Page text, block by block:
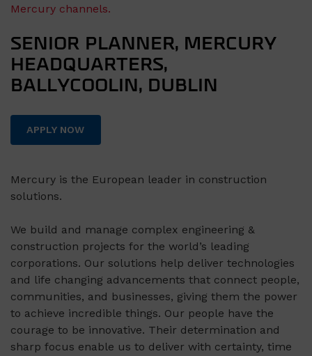
Mercury channels.
SENIOR PLANNER, MERCURY
HEADQUARTERS,
BALLYCOOLIN, DUBLIN
APPLY NOW
Mercury is the European leader in construction
solutions.
We build and manage complex engineering &
construction projects for the world’s leading
corporations. Our solutions help deliver technologies
and life changing advancements that connect people,
communities, and businesses, giving them the power
to achieve incredible things. Our people have the
courage to be innovative. Their determination and
sharp focus enable us to deliver with certainty, time